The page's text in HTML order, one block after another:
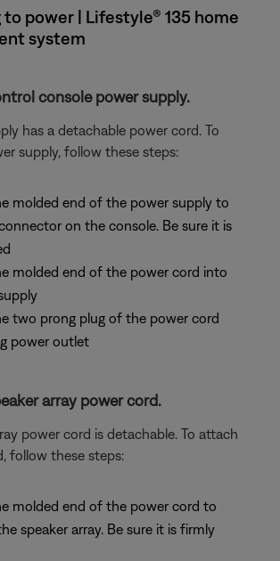
power | Lifestyle® 135 home
system
console power supply.
has a detachable power cord. To
supply, follow these steps:
molded end of the power supply to
on the console. Be sure it is
molded end of the power cord into
two prong plug of the power cord
power outlet
array power cord.
power cord is detachable. To attach
follow these steps:
molded end of the power cord to
speaker array. Be sure it is firmly